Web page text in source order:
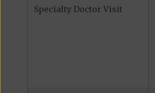
Specialty Doctor Visit